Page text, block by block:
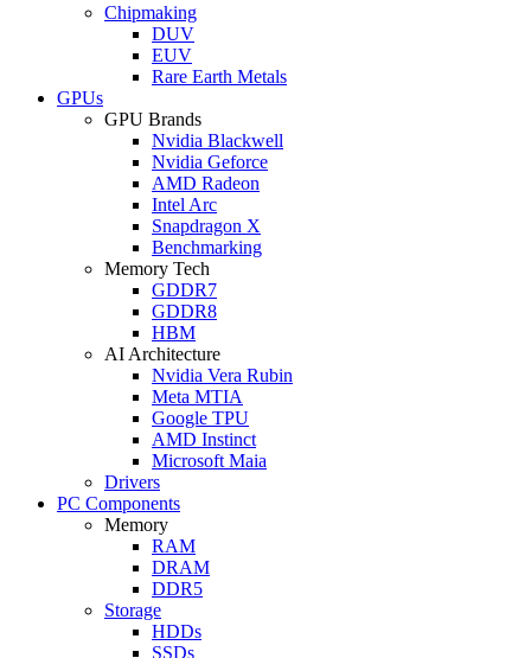
Chipmaking
DUV
EUV
Rare Earth Metals
GPUs
GPU Brands
Nvidia Blackwell
Nvidia Geforce
AMD Radeon
Intel Arc
Snapdragon X
Benchmarking
Memory Tech
GDDR7
GDDR8
HBM
AI Architecture
Nvidia Vera Rubin
Meta MTIA
Google TPU
AMD Instinct
Microsoft Maia
Drivers
PC Components
Memory
RAM
DRAM
DDR5
Storage
HDDs
SSDs